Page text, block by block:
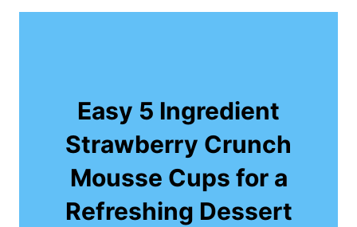
Easy 5 Ingredient
Strawberry Crunch
Mousse Cups for a
Refreshing Dessert